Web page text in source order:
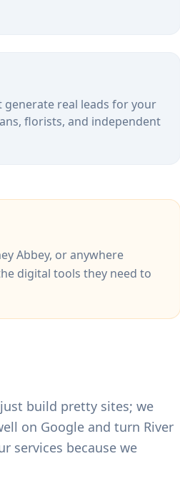
real leads for your
florists, and independent
Abbey, or anywhere
digital tools they need to
build pretty sites; we
on Google and turn River
services because we